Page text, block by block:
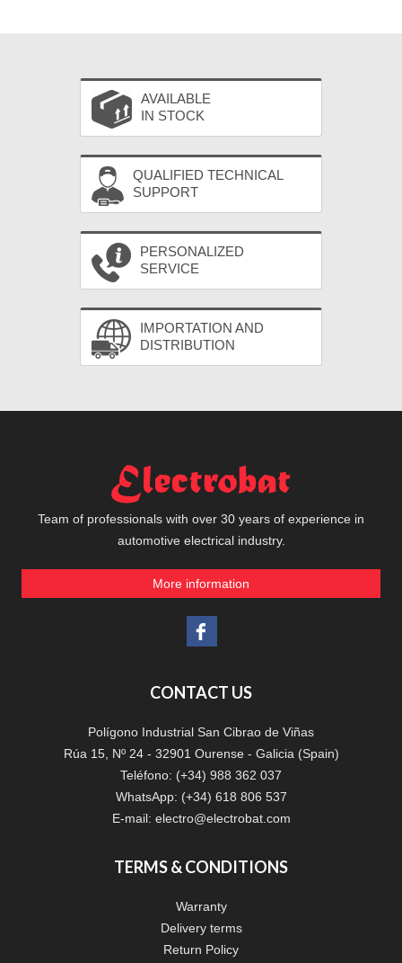
AVAILABLE
IN STOCK
QUALIFIED TECHNICAL
SUPPORT
PERSONALIZED
SERVICE
IMPORTATION AND
DISTRIBUTION
Team of professionals with over 30 years of experience in
automotive electrical industry.
More information
CONTACT US
Polígono Industrial San Cibrao de Viñas
Rúa 15, Nº 24 - 32901 Ourense - Galicia (Spain)
Teléfono: (+34) 988 362 037
WhatsApp: (+34) 618 806 537
E-mail: electro@electrobat.com
TERMS & CONDITIONS
Warranty
Delivery terms
Return Policy